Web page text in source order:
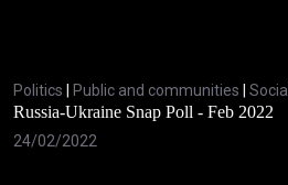
Politics Public and communities Social
Russia-Ukraine Snap Poll - Feb 2022
24/02/2022